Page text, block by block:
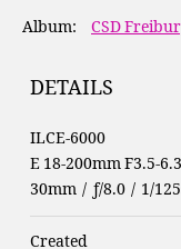
Album: CSD
DETAILS
ILCE-6000
E 18-200mm F3.5-6.3
30mm / ƒ/8.0 / 1/
Created